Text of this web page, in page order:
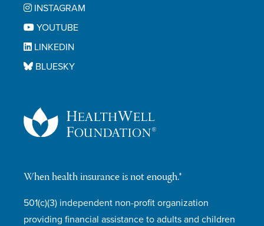
When health insurance is not enough.®
501(c)(3) independent non-profit organization
providing financial assistance to adults and children
INSTAGRAM
YOUTUBE
LINKEDIN
BLUESKY